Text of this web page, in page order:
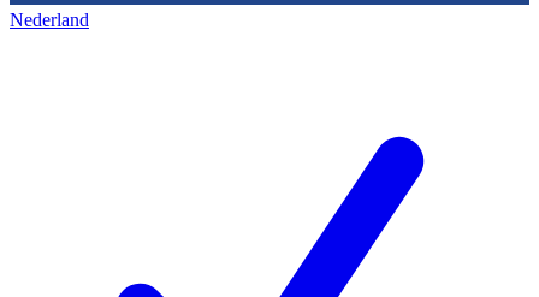
Nederland